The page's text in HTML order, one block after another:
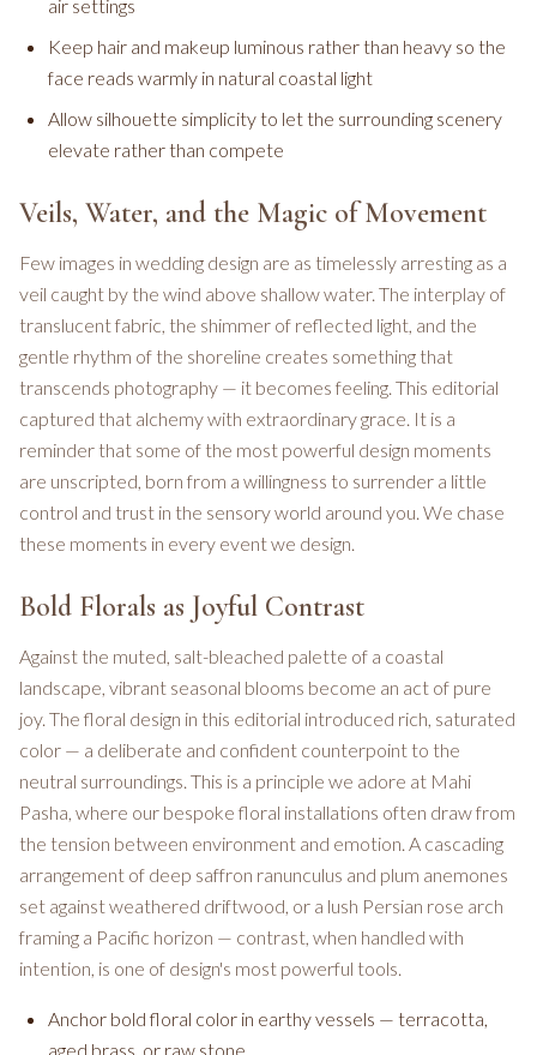
air settings
Keep hair and makeup luminous rather than heavy so the
face reads warmly in natural coastal light
Allow silhouette simplicity to let the surrounding scenery
elevate rather than compete
Veils, Water, and the Magic of Movement
Few images in wedding design are as timelessly arresting as a
veil caught by the wind above shallow water. The interplay of
translucent fabric, the shimmer of reflected light, and the
gentle rhythm of the shoreline creates something that
transcends photography — it becomes feeling. This editorial
captured that alchemy with extraordinary grace. It is a
reminder that some of the most powerful design moments
are unscripted, born from a willingness to surrender a little
control and trust in the sensory world around you. We chase
these moments in every event we design.
Bold Florals as Joyful Contrast
Against the muted, salt-bleached palette of a coastal
landscape, vibrant seasonal blooms become an act of pure
joy. The floral design in this editorial introduced rich, saturated
color — a deliberate and confident counterpoint to the
neutral surroundings. This is a principle we adore at Mahi
Pasha, where our bespoke floral installations often draw from
the tension between environment and emotion. A cascading
arrangement of deep saffron ranunculus and plum anemones
set against weathered driftwood, or a lush Persian rose arch
framing a Pacific horizon — contrast, when handled with
intention, is one of design's most powerful tools.
Anchor bold floral color in earthy vessels — terracotta,
aged brass, or raw stone